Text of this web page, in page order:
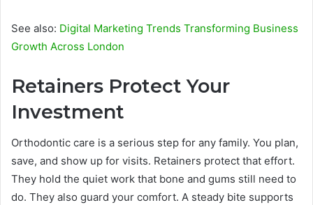
See also: Digital Marketing Trends Transforming Business
Growth Across London
Retainers Protect Your
Investment
Orthodontic care is a serious step for any family. You plan,
save, and show up for visits. Retainers protect that effort.
They hold the quiet work that bone and gums still need to
do. They also guard your comfort. A steady bite supports